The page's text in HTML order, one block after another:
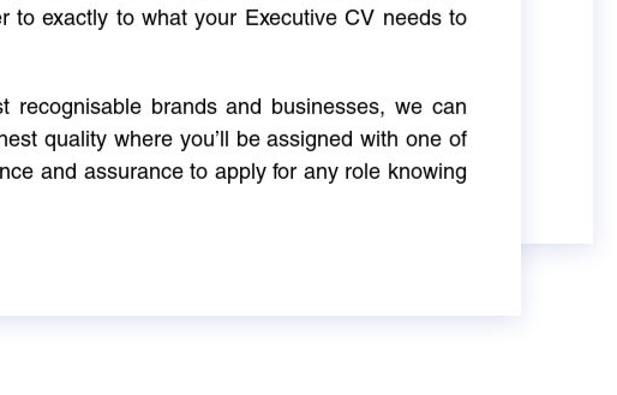
to exactly to what your Executive CV needs to
recognisable brands and businesses, we can
quality where you’ll be assigned with one of
and assurance to apply for any role knowing